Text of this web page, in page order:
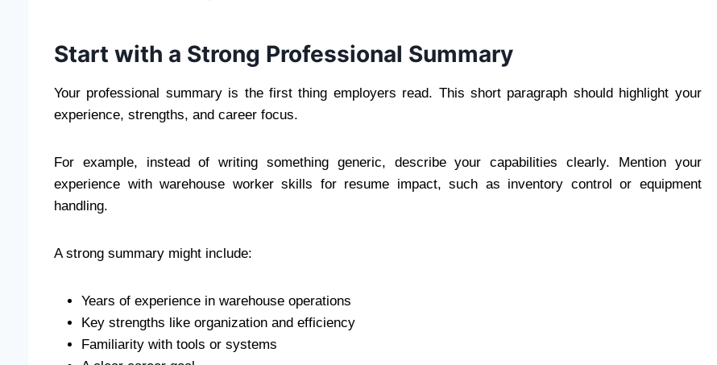
Start with a Strong Professional Summary
Your professional summary is the first thing employers read. This short paragraph should highlight your
experience, strengths, and career focus.
For example, instead of writing something generic, describe your capabilities clearly. Mention your
experience with warehouse worker skills for resume impact, such as inventory control or equipment
handling.
A strong summary might include:
Years of experience in warehouse operations
Key strengths like organization and efficiency
Familiarity with tools or systems